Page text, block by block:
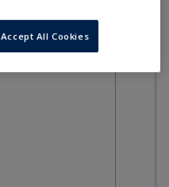
Accept All Cookies